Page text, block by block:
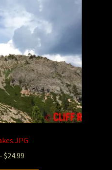
$24.99